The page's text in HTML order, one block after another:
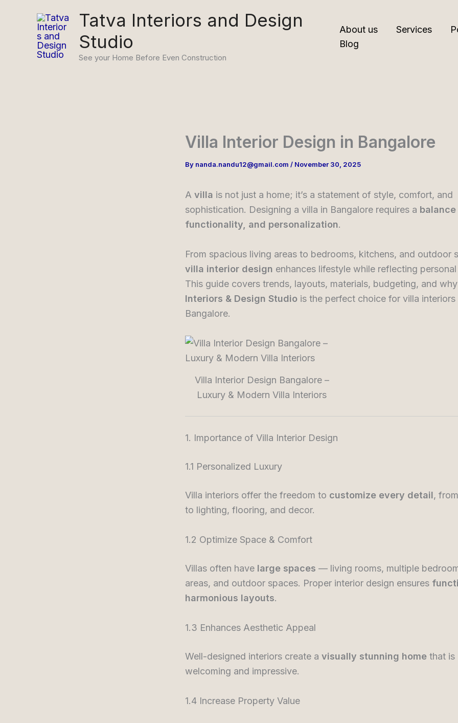
Tatva Interiors and Design
Studio
See your Home Before Even Construction
About us Services
Blog
Villa Interior Design in Bangalore
By nanda.nandu12@gmail.com / November 30, 2025
A villa is not just a home; it’s a statement of style, comfort, and
sophistication. Designing a villa in Bangalore requires a
functionality, and personalization.
From spacious living areas to bedrooms, kitchens, and outdoor
villa interior design enhances lifestyle while reflecting
This guide covers trends, layouts, materials, budgeting, and
Interiors & Design Studio is the perfect choice for villa interiors
Bangalore.
Villa Interior Design Bangalore –
Luxury & Modern Villa Interiors
1. Importance of Villa Interior Design
1.1 Personalized Luxury
Villa interiors offer the freedom to customize every detail,
to lighting, flooring, and decor.
1.2 Optimize Space & Comfort
Villas often have large spaces — living rooms, multiple
areas, and outdoor spaces. Proper interior design ensures
harmonious layouts.
1.3 Enhances Aesthetic Appeal
Well-designed interiors create a visually stunning home that is
welcoming and impressive.
1.4 Increase Property Value